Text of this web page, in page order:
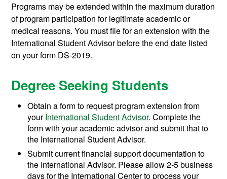
Programs may be extended within the maximum duration
of program participation for legitimate academic or
medical reasons. You must file for an extension with the
International Student Advisor before the end date listed
on your form DS-2019.
Degree Seeking Students
Obtain a form to request program extension from
yourInternational Student Advisor. Complete the
form with your academic advisor and submit that to
the International Student Advisor.
Submit current financial support documentation to
the International Advisor. Please allow 2-5 business
days for the International Center to process your